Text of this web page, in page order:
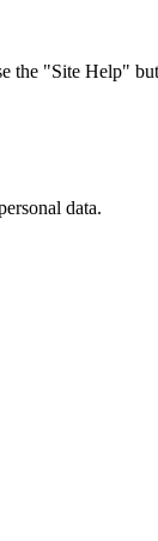
"Site Help"
data.